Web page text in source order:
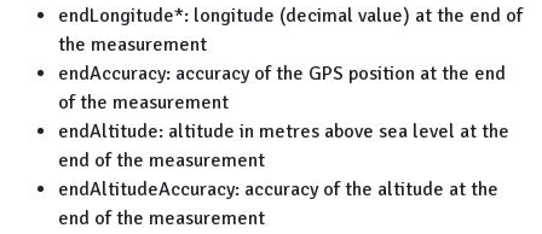
endLongitude*: longitude (decimal value) at the end of
the measurement
endAccuracy: accuracy of the GPS position at the end
of the measurement
endAltitude: altitude in metres above sea level at the
end of the measurement
endAltitudeAccuracy: accuracy of the altitude at the
end of the measurement